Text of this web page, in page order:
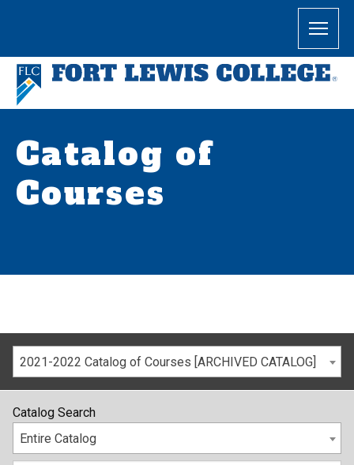
Catalog of
Courses
2021-2022 Catalog of Courses [ARCHIVED CATALOG]
Catalog Search
Entire Catalog